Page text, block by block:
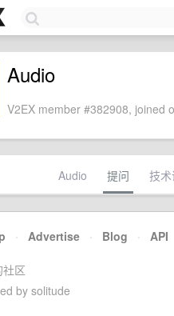
Audio
V2EX member #382908, joined
Audio 提问 技
· Advertise · Blog · API
区
by solitude